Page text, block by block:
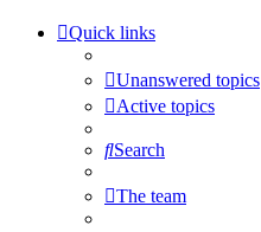
Quick links
Unanswered topics
Active topics
Search
The team